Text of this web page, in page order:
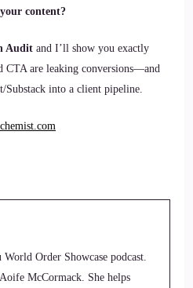
content?
Audit and I’ll show you exactly
CTA are leaking conversions—and
Substack into a client pipeline.
Order Showcase podcast.
McCormack. She helps